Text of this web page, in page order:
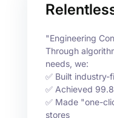
"Engineering
Through
needs, we:
✅ Built
✅ Achieved
✅ Made "one-
stores